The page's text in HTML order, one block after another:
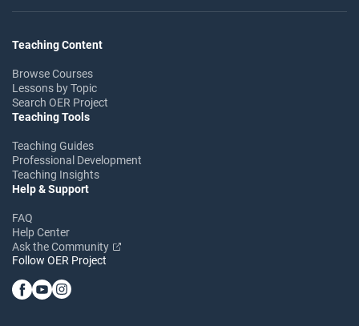
Teaching Content
Browse Courses
Lessons by Topic
Search OER Project
Teaching Tools
Teaching Guides
Professional Development
Teaching Insights
Help & Support
FAQ
Help Center
Ask the Community
Follow OER Project